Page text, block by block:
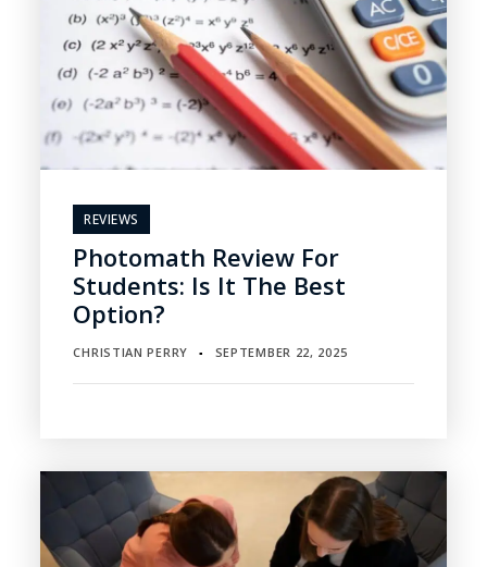
REVIEWS
Photomath Review For
Students: Is It The Best
Option?
CHRISTIAN PERRY ▪ SEPTEMBER 22, 2025